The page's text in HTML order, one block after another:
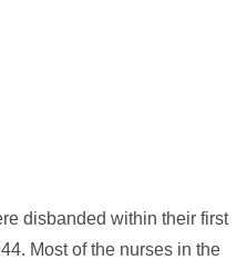
disbanded within their first
Most of the nurses in the